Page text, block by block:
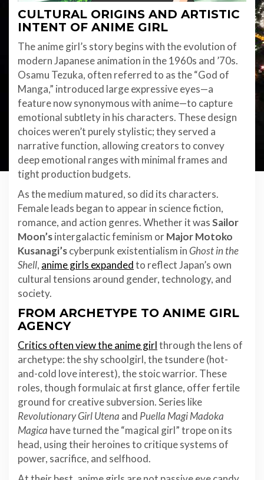
CULTURAL ORIGINS AND ARTISTIC
INTENT OF ANIME GIRL
The anime girl’s story begins with the evolution of
modern Japanese animation in the 1960s and ’70s.
Osamu Tezuka, often referred to as the “God of
Manga,” introduced large expressive eyes—a
feature now synonymous with anime—to capture
emotional subtlety in his characters. These design
choices weren’t purely stylistic; they served a
narrative function, allowing creators to convey
deep emotional ranges with minimal frames and
tight production budgets.
As the medium matured, so did its characters.
Female leads began to appear in science fiction,
romance, and action genres. Whether it wasSailor
Moon’sintergalactic feminism orMajor Motoko
Kusanagi’scyberpunk existentialism inGhost in the
Shell, anime girls expandedto reflect Japan’s own
cultural tensions around gender, technology, and
society.
FROM ARCHETYPE TO ANIME GIRL
AGENCY
Critics often view the anime girlthrough the lens of
archetype: the shy schoolgirl, the tsundere (hot-
and-cold love interest), the stoic warrior. These
roles, though formulaic at first glance, offer fertile
ground for creative subversion. Series like
Revolutionary Girl Utena and Puella Magi Madoka
Magica have turned the “magical girl” trope on its
head, using their heroines to critique systems of
power, sacrifice, and selfhood.